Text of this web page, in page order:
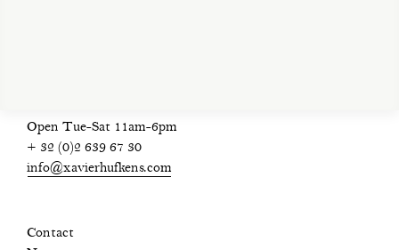
Open Tue-Sat 11am-6pm
+ 32 (0)2 639 67 30
info@xavierhufkens.com
Contact